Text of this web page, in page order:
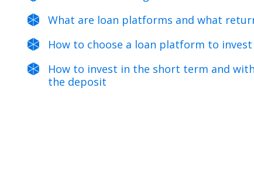
What are loan platforms and what
How to choose a loan platform to
How to invest in the short term and
the deposit